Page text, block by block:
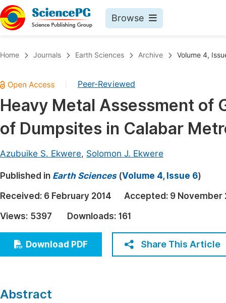
Browse
Chemistry
Medicine & Health
Materials Science
Electrical & Computer Science
Earth, Energy & Environment
Architecture & Civil Engineering
Education
Economics & Management
Humanities & Social Sciences
Home Journals Earth Sciences Archive Volume 4,
Peer-Reviewed
Heavy Metal Assessment of
of Dumpsites in Calabar
Azubuike S. Ekwere, Solomon J. Ekwere
Published in Earth Sciences(Volume 4, Issue 6)
Received: 6 February 2014 Accepted: 9 November
Views: 5397 Downloads: 161
Download PDF Share This Article
Abstract